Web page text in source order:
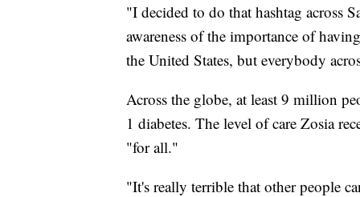
"I decided to do that hashtag across
awareness of the importance of
the United States, but everybody
Across the globe, at least 9 million
1 diabetes. The level of care Zosia
"for all."
"It's really terrible that other people